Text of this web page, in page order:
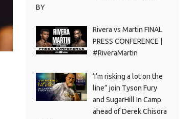
BY
Rivera vs Martin FINAL
PRESS CONFERENCE |
#RiveraMartin
‘I’m risking a lot on the
line” join Tyson Fury
and SugarHill In Camp
ahead of Derek Chisora